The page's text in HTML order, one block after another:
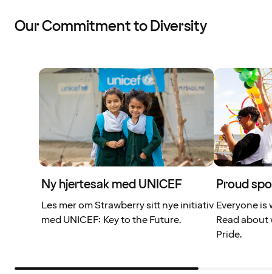
Our Commitment to Diversity
Ny hjertesak med UNICEF
Les mer om Strawberry sitt nye initiativ
med UNICEF: Key to the Future.
Proud
Everyone
Read
Pride.